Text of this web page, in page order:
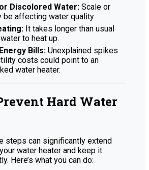
Discolored Water: Scale or
be affecting water quality.
It takes longer than usual
to heat up.
Bills: Unexplained spikes
costs could point to an
water heater.
Hard Water
steps can significantly extend
water heater and keep it
Here’s what you can do: